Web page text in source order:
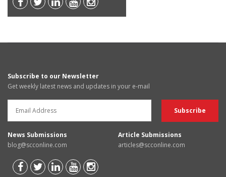
Subscribe to our Newsletter
Get weekly latest news and updates in your e-mail
News Submissions
blog@scconline.com
Article Submissions
articles@scconline.com